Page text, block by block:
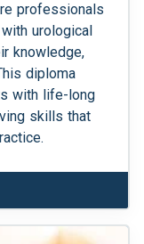
professionals
urological
knowledge,
diploma
with life-long
skills that